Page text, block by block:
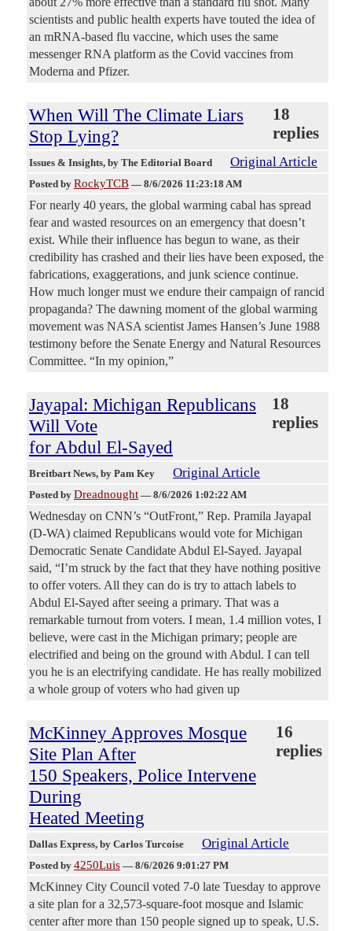
scientists and public health experts have touted the idea of
an mRNA-based flu vaccine, which uses the same
messenger RNA platform as the Covid vaccines from
Moderna and Pfizer.
When Will The Climate Liars
Stop Lying?
18
replies
Issues & Insights, by The Editorial Board Original Article
Posted by RockyTCB — 8/6/2026 11:23:18 AM
For nearly 40 years, the global warming cabal has spread
fear and wasted resources on an emergency that doesn’t
exist. While their influence has begun to wane, as their
credibility has crashed and their lies have been exposed, the
fabrications, exaggerations, and junk science continue.
How much longer must we endure their campaign of rancid
propaganda? The dawning moment of the global warming
movement was NASA scientist James Hansen’s June 1988
testimony before the Senate Energy and Natural Resources
Committee. “In my opinion,”
Jayapal: Michigan Republicans
Will Vote
for Abdul El-Sayed
18
replies
Breitbart News, by Pam Key Original Article
Posted by Dreadnought — 8/6/2026 1:02:22 AM
Wednesday on CNN’s “OutFront,” Rep. Pramila Jayapal
(D-WA) claimed Republicans would vote for Michigan
Democratic Senate Candidate Abdul El-Sayed. Jayapal
said, “I’m struck by the fact that they have nothing positive
to offer voters. All they can do is try to attach labels to
Abdul El-Sayed after seeing a primary. That was a
remarkable turnout from voters. I mean, 1.4 million votes, I
believe, were cast in the Michigan primary; people are
electrified and being on the ground with Abdul. I can tell
you he is an electrifying candidate. He has really mobilized
a whole group of voters who had given up
McKinney Approves Mosque
Site Plan After
150 Speakers, Police Intervene
During
Heated Meeting
16
replies
Dallas Express, by Carlos Turcoise Original Article
Posted by 4250Luis — 8/6/2026 9:01:27 PM
McKinney City Council voted 7-0 late Tuesday to approve
a site plan for a 32,573-square-foot mosque and Islamic
center after more than 150 people signed up to speak, U.S.